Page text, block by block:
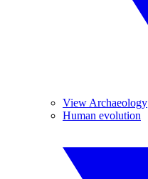
View Archaeology
Human evolution